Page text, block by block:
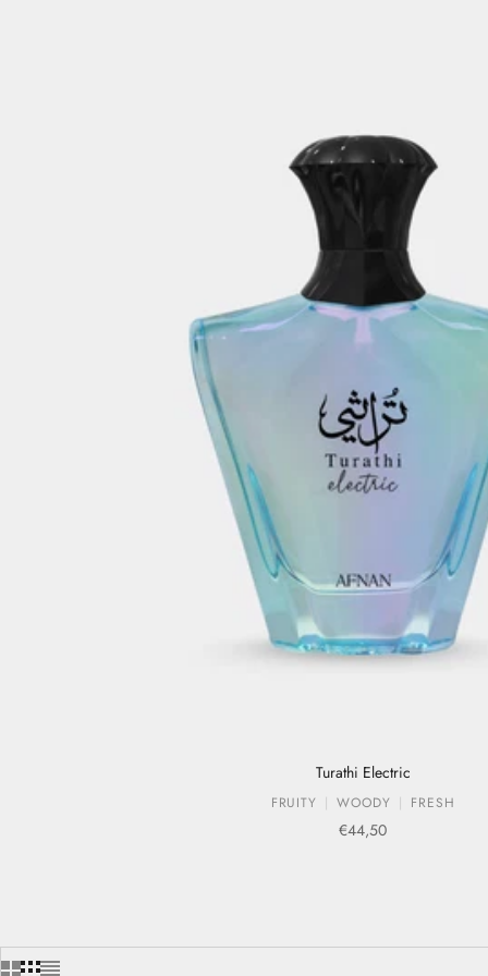
Turathi Electric
FRUITY WOODY FRESH
Sale price
€44,50